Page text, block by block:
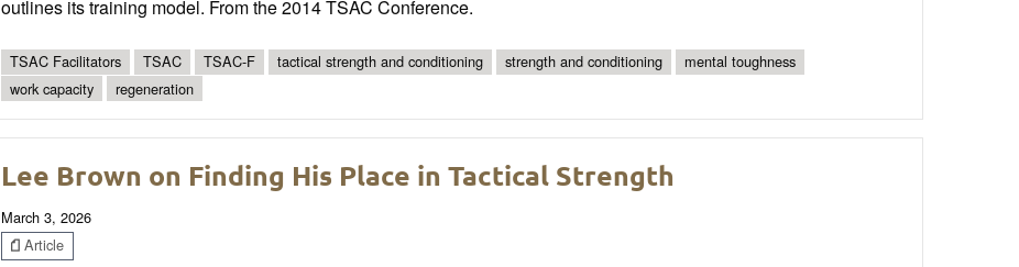
outlines its training model. From the 2014 TSAC Conference.
TSAC Facilitators TSAC TSAC-F tactical strength and conditioning strength and conditioning
mental toughness
work capacity
regeneration
Lee Brown on Finding His Place in Tactical Strength
March 3, 2026
Article